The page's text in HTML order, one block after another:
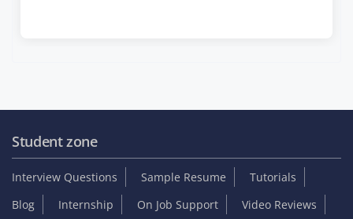
Student zone
Interview Questions Sample Resume
Tutorials
Blog
Internship On Job Support
Video Reviews